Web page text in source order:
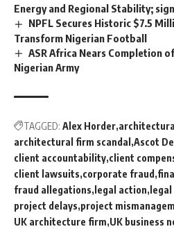
Energy and Regional Stability;
NPFL Secures Historic $7.5
Transform Nigerian Football
ASR Africa Nears Completion
Nigerian Army
TAGGED: Alex Horder
architectural firm scandal Ascot
client accountability client
client lawsuits corporate fraud
fraud allegations legal action
project delays project
UK architecture firm UK business